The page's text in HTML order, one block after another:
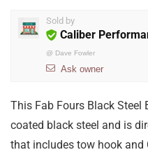
Sold by
Caliber
@ Dave Fowler
Ask owner
This Fab Fours Black
coated black steel and is
that includes tow hook and